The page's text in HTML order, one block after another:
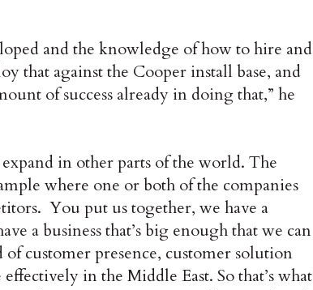
and the knowledge of how to hire and
that against the Cooper install base, and
of success already in doing that,” he
in other parts of the world. The
where one or both of the companies
You put us together, we have a
a business that’s big enough that we can
customer presence, customer solution
in the Middle East. So that’s what